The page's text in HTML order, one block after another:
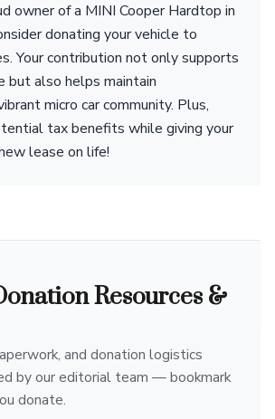
owner of a MINI Cooper Hardtop in
donating your vehicle to
Your contribution not only supports
but also helps maintain
micro car community. Plus,
tax benefits while giving your
lease on life!
Resources &
and donation logistics
by our editorial team — bookmark
donate.